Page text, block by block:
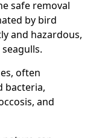
safe removal
by bird
and hazardous,
often
bacteria,
and